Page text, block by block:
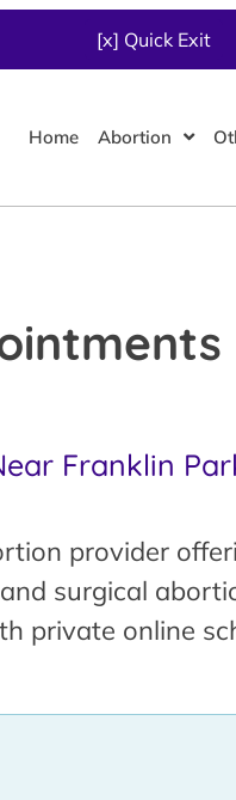
[x] Quick Exit
Home Abortion
Franklin
provider
and surgical
private online